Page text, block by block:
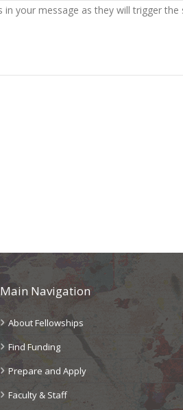
Main Navigation
About Fellowships
Find Funding
Prepare and Apply
Faculty & Staff